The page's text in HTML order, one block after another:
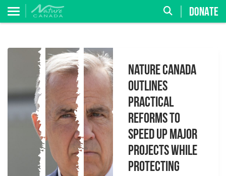
DONATE
Nature Canada
Outlines
Practical
Reforms to
Speed Up Major
Projects While
Protecting